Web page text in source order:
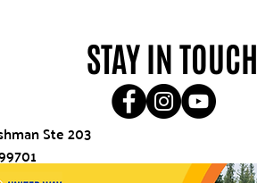
Ste 203
STAY IN TOUCH